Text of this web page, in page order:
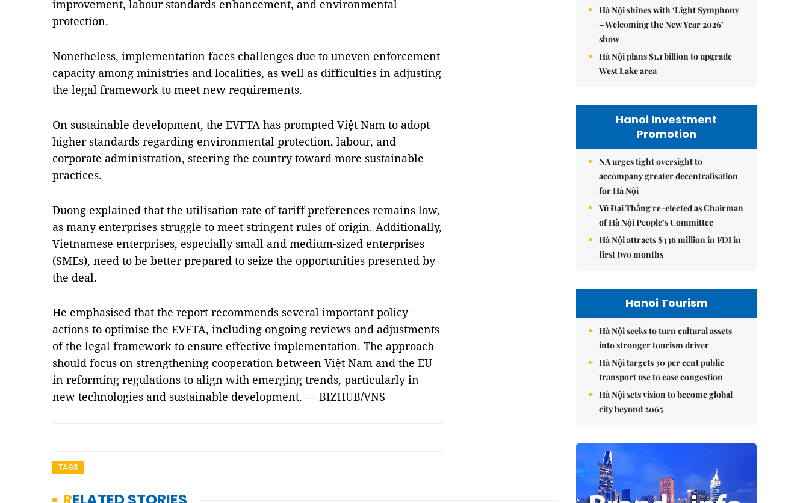
improvement, labour standards enhancement, and environmental
protection.
Nonetheless, implementation faces challenges due to uneven enforcement
capacity among ministries and localities, as well as difficulties in adjusting
the legal framework to meet new requirements.
On sustainable development, the EVFTA has prompted Việt Nam to adopt
higher standards regarding environmental protection, labour, and
corporate administration, steering the country toward more sustainable
practices.
Duong explained that the utilisation rate of tariff preferences remains low,
as many enterprises struggle to meet stringent rules of origin. Additionally,
Vietnamese enterprises, especially small and medium-sized enterprises
(SMEs), need to be better prepared to seize the opportunities presented by
the deal.
He emphasised that the report recommends several important policy
actions to optimise the EVFTA, including ongoing reviews and adjustments
of the legal framework to ensure effective implementation. The approach
should focus on strengthening cooperation between Việt Nam and the EU
in reforming regulations to align with emerging trends, particularly in
new technologies and sustainable development. — BIZHUB/VNS
TAGS
Hà Nội shines with ‘Light Symphony
– Welcoming the New Year 2026’
show
Hà Nội plans $1.1 billion to upgrade
West Lake area
Hanoi Investment
Promotion
NA urges tight oversight to
accompany greater decentralisation
for Hà Nội
Vũ Đại Thắng re-elected as Chairman
of Hà Nội People’s Committee
Hà Nội attracts $336 million in FDI in
first two months
Hanoi Tourism
Hà Nội seeks to turn cultural assets
into stronger tourism driver
Hà Nội targets 30 per cent public
transport use to ease congestion
Hà Nội sets vision to become global
city beyond 2065